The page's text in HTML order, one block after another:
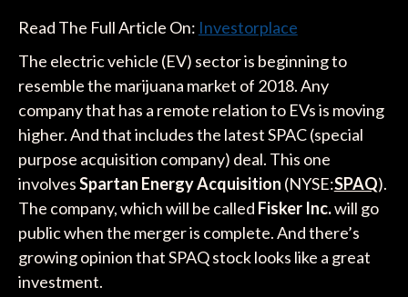
Read The Full Article On: Investorplace
The electric vehicle (EV) sector is beginning to
resemble the marijuana market of 2018. Any
company that has a remote relation to EVs is moving
higher. And that includes the latest SPAC (special
purpose acquisition company) deal. This one
involvesSpartan Energy Acquisition (NYSE:SPAQ).
The company, which will be called Fisker Inc.will go
public when the merger is complete. And there’s
growing opinion that SPAQ stock looks like a great
investment.